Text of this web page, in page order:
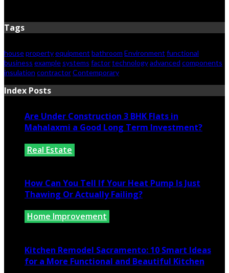
Tags
housepropertyequipment bathroom Environment functional
business example systems factortechnologyadvanced components
insulation contractorContemporary
Index Posts
Are Under Construction 3 BHK Flats in
Mahalaxmi a Good Long Term Investment?
Real Estate
How Can You Tell If Your Heat Pump Is Just
Thawing Or Actually Failing?
Home Improvement
Kitchen Remodel Sacramento: 10 Smart Ideas
for a More Functional and Beautiful Kitchen